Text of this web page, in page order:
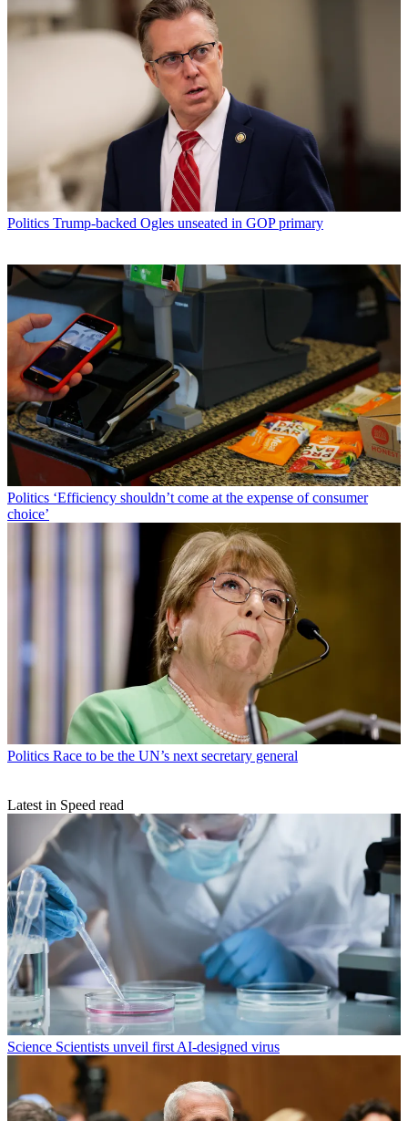
Politics Trump-backed Ogles unseated in GOP primary
Politics ‘Efficiency shouldn’t come at the expense of consumer
choice’
Politics Race to be the UN’s next secretary general
Latest in Speed read
Science Scientists unveil first AI-designed virus